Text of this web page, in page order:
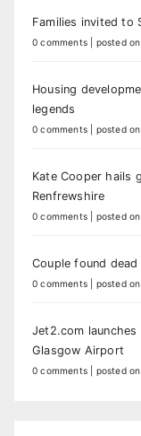
Families invited to
0 comments posted
Housing
legends
0 comments posted
Kate Cooper hails
Renfrewshire
0 comments posted
Couple found
0 comments posted
Jet2.com
Glasgow Airport
0 comments posted